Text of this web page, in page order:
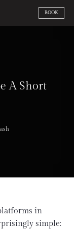
BOOK
A Short
in
simple: